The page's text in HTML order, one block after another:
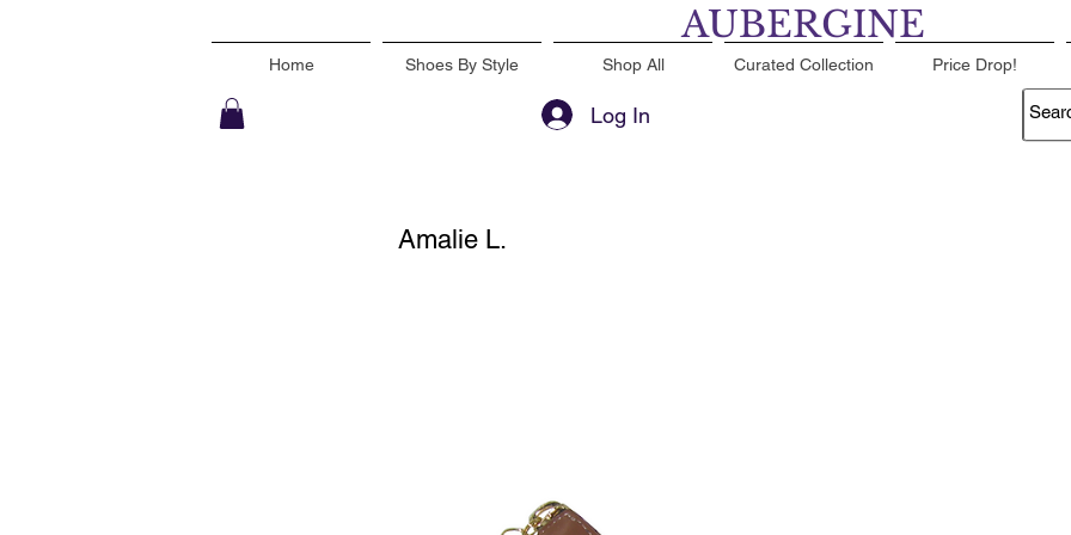
AUBERGINE
Home Shoes By Style Shop All Curated Collection Price Drop!
Log In
Amalie L.